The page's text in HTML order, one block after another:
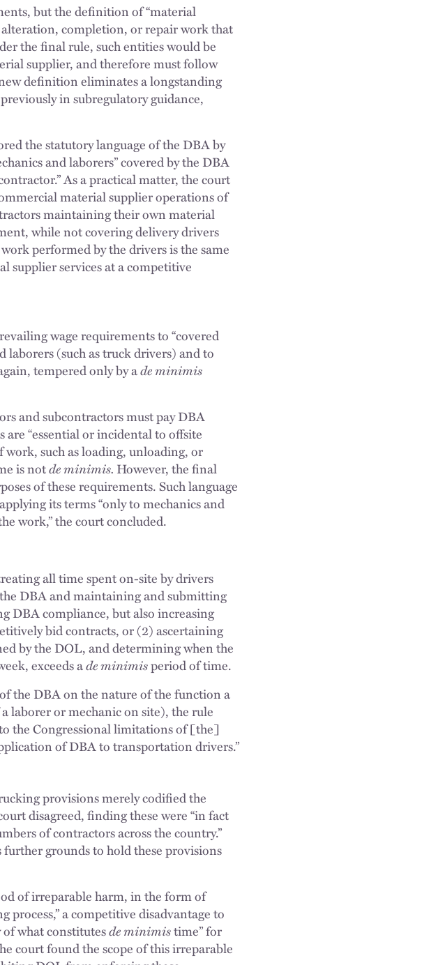
but the definition of “material
completion, or repair work that
the final rule, such entities would be
supplier, and therefore must follow
definition eliminates a longstanding
in subregulatory guidance,
the statutory language of the DBA by
and laborers” covered by the DBA
As a practical matter, the court
material supplier operations of
maintaining their own material
while not covering delivery drivers
performed by the drivers is the same
supplier services at a competitive
wage requirements to “covered
(such as truck drivers) and to
tempered only by ade minimis
and subcontractors must pay DBA
“essential or incidental to offsite
such as loading, unloading, or
is notde minimis. However, the final
of these requirements. Such language
its terms “only to mechanics and
work,” the court concluded.
all time spent on-site by drivers
DBA and maintaining and submitting
DBA compliance, but also increasing
bid contracts, or (2) ascertaining
by the DOL, and determining when the
exceeds ade minimisperiod of time.
the DBA on the nature of the function a
laborer or mechanic on site), the rule
the Congressional limitations of [the]
of DBA to transportation drivers.”
provisions merely codified the
disagreed, finding these were “in fact
of contractors across the country.”
grounds to hold these provisions
of irreparable harm, in the form of
a competitive disadvantage to
what constitutesde minimistime” for
court found the scope of this irreparable